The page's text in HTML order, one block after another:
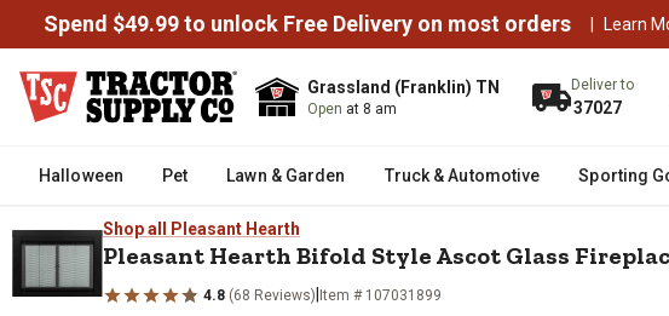
Spend $49.99 to unlock Free Delivery on most orders | Learn
Grassland (Franklin) TN
Open at 8 am
Deliver to
37027
Halloween Pet Lawn & Garden Truck & Automotive Sporting
Shop all Pleasant Hearth
Pleasant Hearth Bifold Style Ascot Glass
4.8 (68 Reviews) Item # 107031899